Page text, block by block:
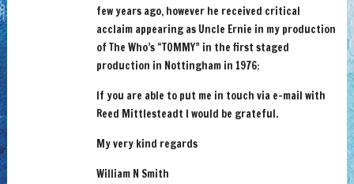
few years ago, however he received critical
acclaim appearing as Uncle Ernie in my production
of The Who’s “TOMMY” in the first staged
production in Nottingham in 1976:
If you are able to put me in touch via e-mail with
Reed Mittlesteadt I would be grateful.
My very kind regards
William N Smith